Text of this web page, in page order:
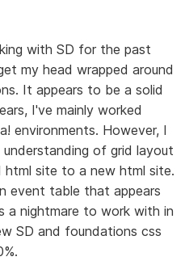
with SD for the past
my head wrapped around
It appears to be a solid
I've mainly worked
environments. However, I
of grid layout
site to a new html site.
event table that appears
a nightmare to work with in
SD and foundations css